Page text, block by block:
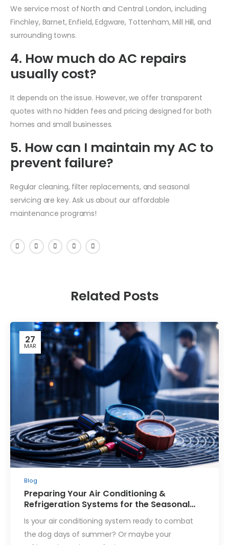
We service most of North and Central London, including
Finchley, Barnet, Enfield, Edgware, Tottenham, Mill Hill, and
surrounding towns.
4. How much do AC repairs
usually cost?
It depends on the issue. However, we offer transparent
quotes with no hidden fees and pricing designed for both
homes and small businesses.
5. How can I maintain my AC to
prevent failure?
Regular cleaning, filter replacements, and seasonal
servicing are key. Ask us about our affordable
maintenance programs!
Related Posts
27
MAR
Blog
Preparing Your Air Conditioning &
Refrigeration Systems for the Seasonal
Is your air conditioning system ready to combat
the dog days of summer? Or maybe your